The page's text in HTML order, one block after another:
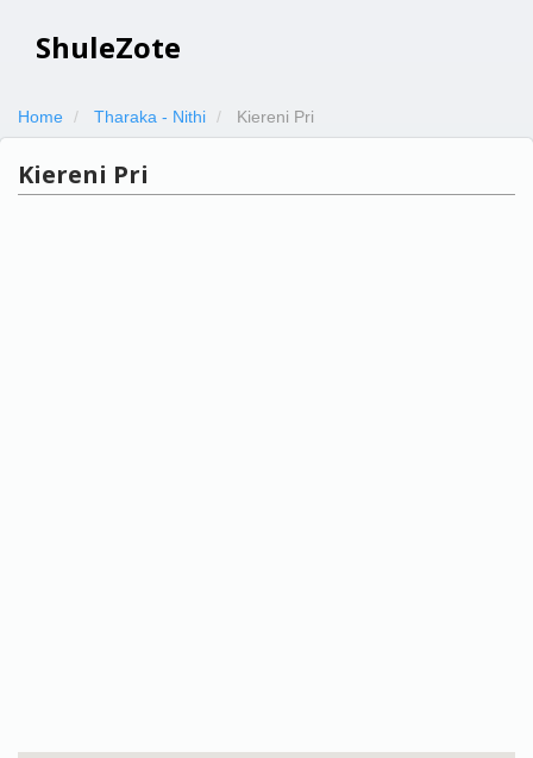
ShuleZote
Home Tharaka - Nithi Kiereni Pri
Kiereni Pri